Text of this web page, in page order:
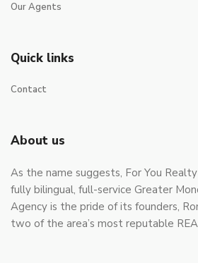
Our Agents
Quick links
Contact
About us
As the name suggests, For You
fully bilingual, full-service Greater
Agency is the pride of its founders,
two of the area’s most reputable